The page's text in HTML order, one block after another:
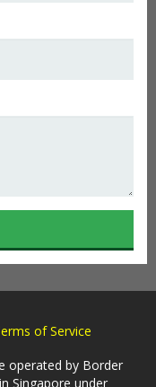
of Service
operated by Border
Singapore under